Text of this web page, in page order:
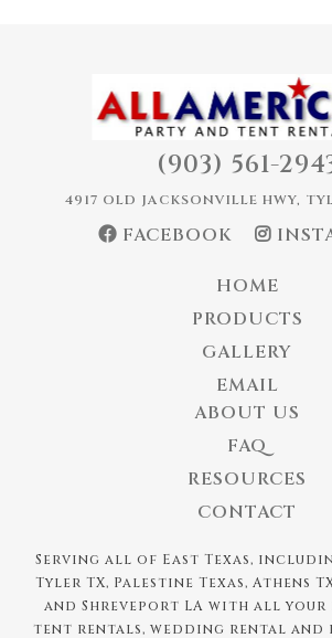
HOME
PRODUCTS
GALLERY
EMAIL
(903) 561-
4917 OLD JACKSONVILLE HWY,
FACEBOOK
ABOUT US
FAQ
RESOURCES
CONTACT
Serving all of East Texas,
Tyler TX, Palestine Texas, Athens
and Shreveport LA with all
tent rentals, wedding rental and